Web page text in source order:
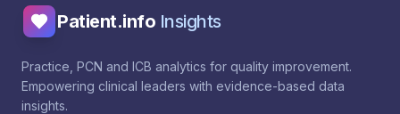
Patient.info Insights
Practice, PCN and ICB analytics for quality improvement.
Empowering clinical leaders with evidence-based data
insights.